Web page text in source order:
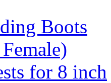
Boots
for 8 inch